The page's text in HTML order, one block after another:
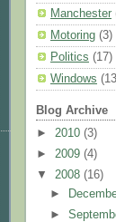
Manchester
Motoring (3)
Politics (17)
Windows
Blog Archive
► 2010 (3)
► 2009 (4)
▼ 2008 (16)
►
►